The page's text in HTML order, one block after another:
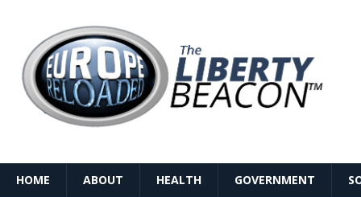
HOME ABOUT HEALTH GOVERNMENT